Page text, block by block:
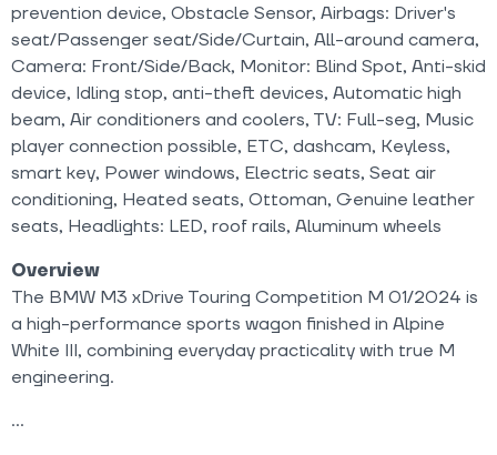
prevention device, Obstacle Sensor, Airbags: Driver's
seat/Passenger seat/Side/Curtain, All-around camera,
Camera: Front/Side/Back, Monitor: Blind Spot, Anti-skid
device, Idling stop, anti-theft devices, Automatic high
beam, Air conditioners and coolers, TV: Full-seg, Music
player connection possible, ETC, dashcam, Keyless,
smart key, Power windows, Electric seats, Seat air
conditioning, Heated seats, Ottoman, Genuine leather
seats, Headlights: LED, roof rails, Aluminum wheels
Overview
The BMW M3 xDrive Touring Competition M 01/2024 is
a high-performance sports wagon finished in Alpine
White III, combining everyday practicality with true M
engineering.